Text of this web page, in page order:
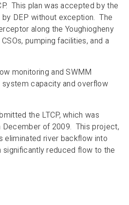
This plan was accepted by the
by DEP without exception. The
along the Youghiogheny
pumping facilities, and a
monitoring and SWMM
capacity and overflow
the LTCP, which was
December of 2009. This project,
eliminated river backflow into
significantly reduced flow to the